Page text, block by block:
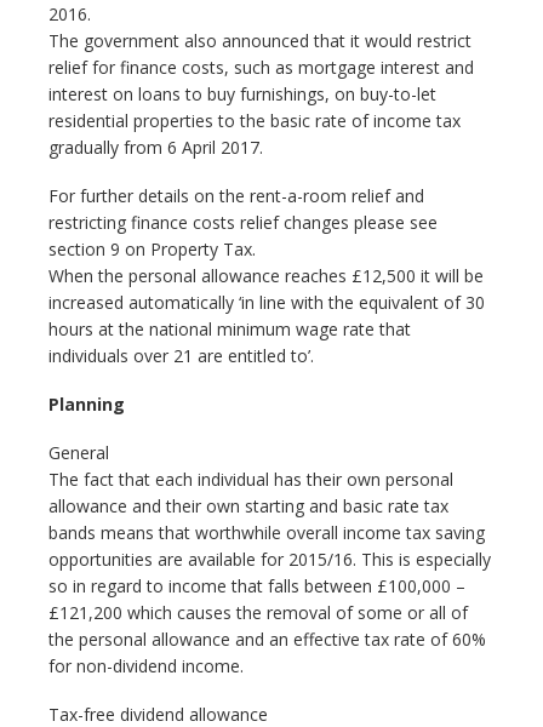
2016.
The government also announced that it would restrict
relief for finance costs, such as mortgage interest and
interest on loans to buy furnishings, on buy-to-let
residential properties to the basic rate of income tax
gradually from 6 April 2017.
For further details on the rent-a-room relief and
restricting finance costs relief changes please see
section 9 on Property Tax.
When the personal allowance reaches £12,500 it will be
increased automatically ‘in line with the equivalent of 30
hours at the national minimum wage rate that
individuals over 21 are entitled to’.
Planning
General
The fact that each individual has their own personal
allowance and their own starting and basic rate tax
bands means that worthwhile overall income tax saving
opportunities are available for 2015/16. This is especially
so in regard to income that falls between £100,000 –
£121,200 which causes the removal of some or all of
the personal allowance and an effective tax rate of 60%
for non-dividend income.
Tax-free dividend allowance